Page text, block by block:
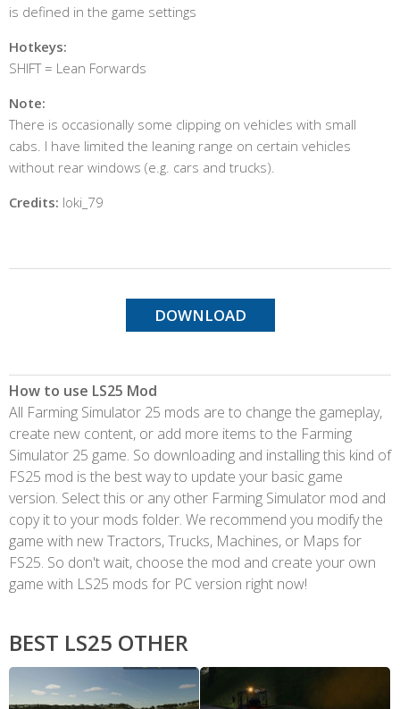
is defined in the game settings
Hotkeys:
SHIFT = Lean Forwards
Note:
There is occasionally some clipping on vehicles with small
cabs. I have limited the leaning range on certain vehicles
without rear windows (e.g. cars and trucks).
Credits: loki_79
DOWNLOAD
How to use LS25 Mod
All Farming Simulator 25 mods are to change the gameplay,
create new content, or add more items to the Farming
Simulator 25 game. So downloading and installing this kind of
FS25 mod is the best way to update your basic game
version. Select this or any other Farming Simulator mod and
copy it to your mods folder. We recommend you modify the
game with new Tractors, Trucks, Machines, or Maps for
FS25. So don't wait, choose the mod and create your own
game with LS25 mods for PC version right now!
BEST LS25 OTHER